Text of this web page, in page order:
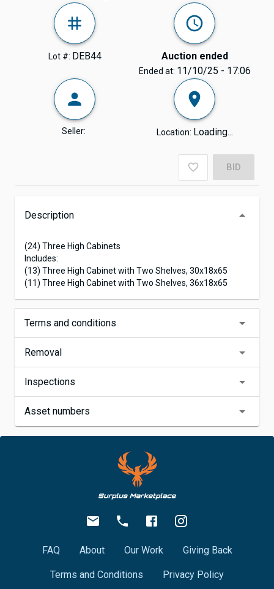
Lot #: DEB44 Auction ended
Ended at: 11/10/25 - 17:06
Seller: Location: Loading...
BID
Description
(24) Three High Cabinets
Includes:
(13) Three High Cabinet with Two Shelves, 30x18x65
(11) Three High Cabinet with Two Shelves, 36x18x65
Terms and conditions
Removal
Inspections
Asset numbers
FAQ About Our Work Giving Back
Terms and Conditions Privacy Policy